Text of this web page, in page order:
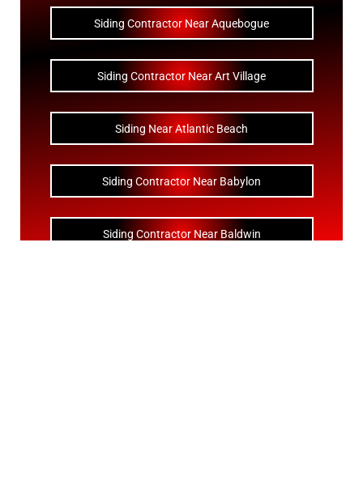
Siding Contractor Near Aquebogue
Siding Contractor Near Art Village
Siding Near Atlantic Beach
Siding Contractor Near Babylon
Siding Contractor Near Baldwin